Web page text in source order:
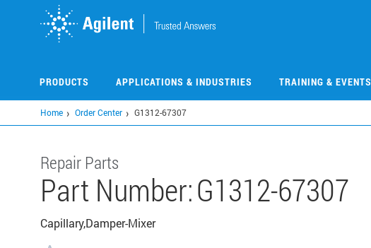
PRODUCTS APPLICATIONS & INDUSTRIES TRAINING & EVENTS
Home Order Center G1312-67307
Repair Parts
Part Number:G1312-67307
Capillary,Damper-Mixer